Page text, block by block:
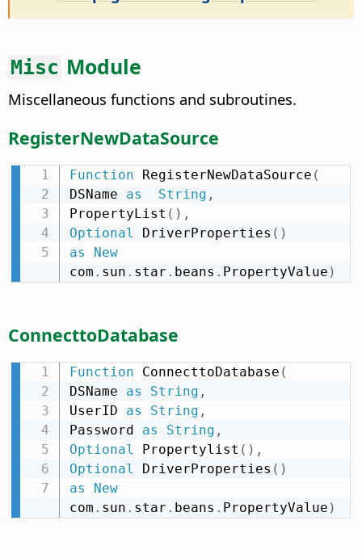
Misc Module
Miscellaneous functions and subroutines.
RegisterNewDataSource
Function RegisterNewDataSource (
DSName as String ,
PropertyList ( ) ,
Optional DriverProperties ( )
as
New
com . sun . star . beans . PropertyValue )
ConnecttoDatabase
Function ConnecttoDatabase (
DSName as String ,
UserID as String ,
Password as String ,
Optional
Propertylist ( ) ,
Optional
DriverProperties ( )
as
New
com . sun . star . beans . PropertyValue )